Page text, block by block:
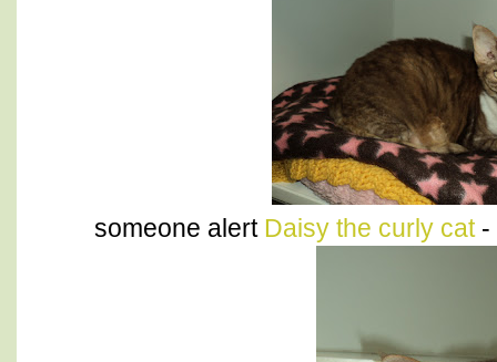
someone alert Daisy the curly cat-